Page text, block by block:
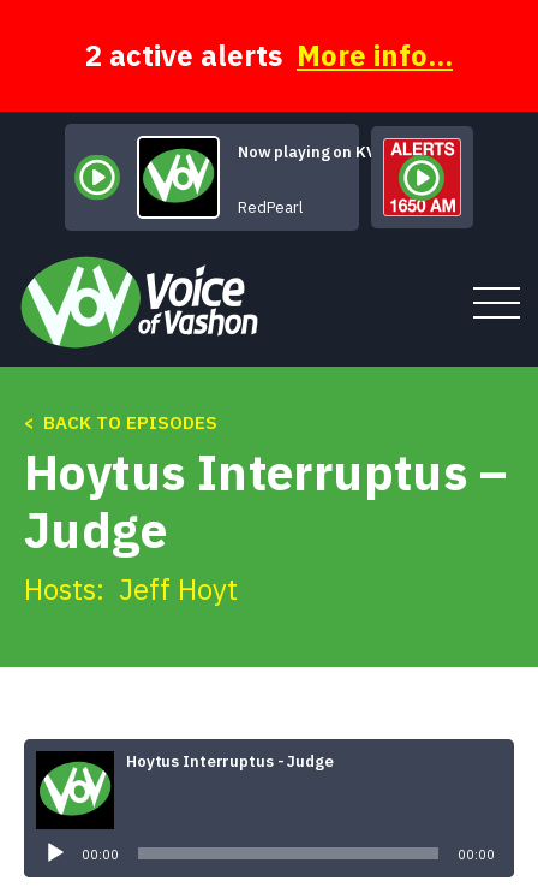
2 active alerts More info...
Now playing on KVSH
Wyoming Cowgirl
RedPearl
Tune In
About
Get Involved
Search
< BACK TO EPISODES
Hoytus Interruptus –
Judge
Hosts: Jeff Hoyt
Hoytus Interruptus - Judge
00:00 00:00